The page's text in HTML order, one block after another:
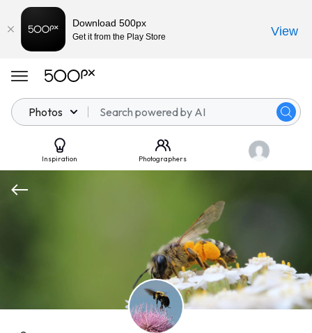
Photos
Inspiration Photographers
Download 500px
Get it from the Play Store View